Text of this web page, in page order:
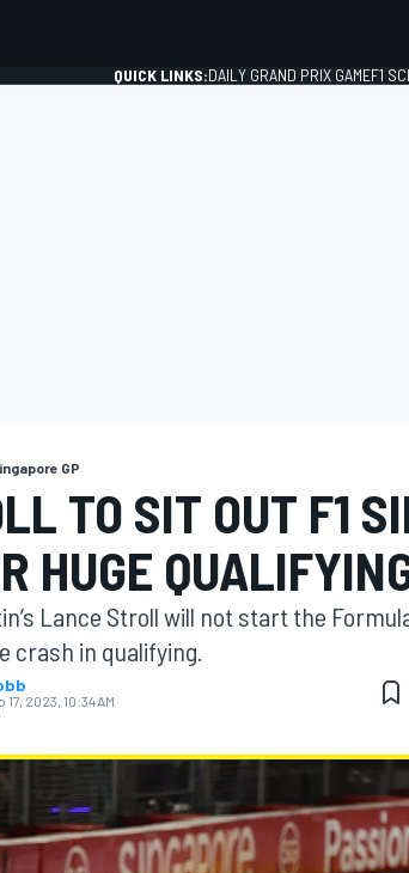
QUICK LINKS:DAILY GRAND PRIX GAMEF1
GP
TO SIT OUT F1
HUGE
Lance Stroll will not start the
crash in qualifying.
17, 2023, 10:34 AM